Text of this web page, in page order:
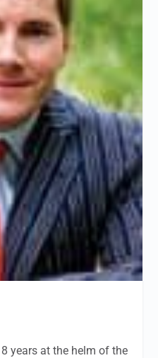
years at the helm of the